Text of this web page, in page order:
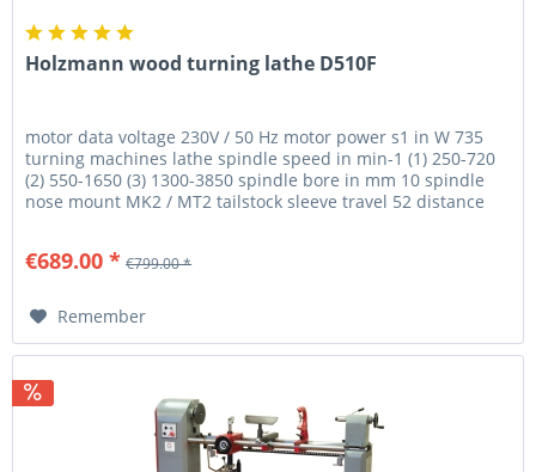
Holzmann wood turning lathe D510F
motor data voltage 230V / 50 Hz motor power s1 in W 735
turning machines lathe spindle speed in min-1 (1) 250-720
(2) 550-1650 (3) 1300-3850 spindle bore in mm 10 spindle
nose mount MK2 / MT2 tailstock sleeve travel 52 distance
€689.00 * €799.00 *
Remember